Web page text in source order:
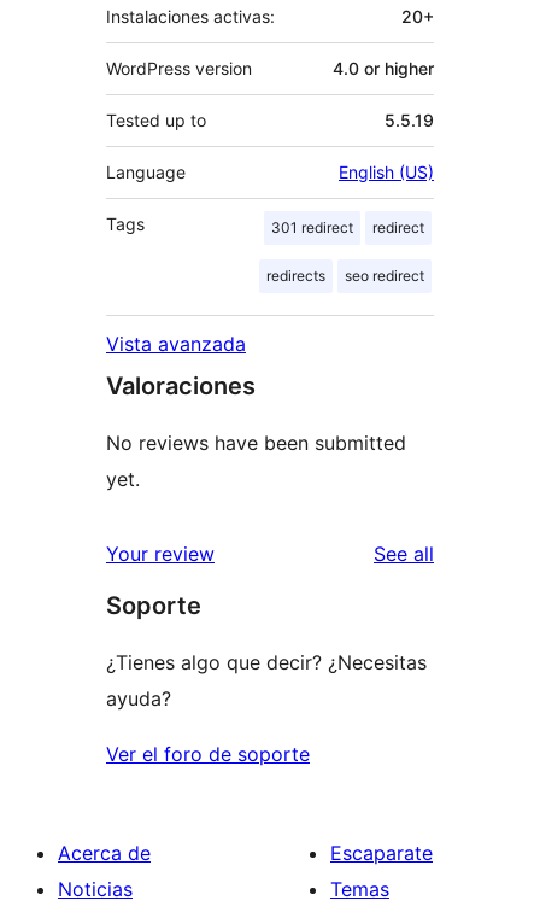
Instalaciones activas: 20+
WordPress version 4.0 or higher
Tested up to 5.5.19
Language English (US)
Tags 301 redirect redirect
redirects seo redirect
Vista avanzada
Valoraciones
No reviews have been submitted
yet.
Your review See all
Soporte
¿Tienes algo que decir? ¿Necesitas
ayuda?
Ver el foro de soporte
Acerca de
Noticias
Escaparate
Temas